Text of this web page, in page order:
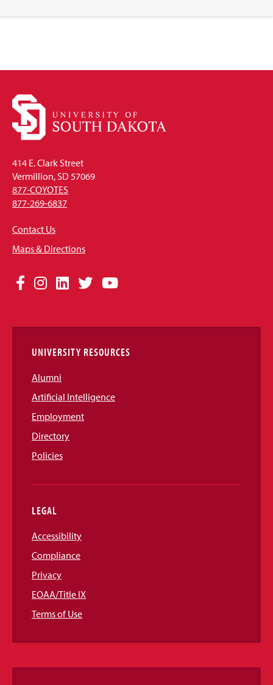
414 E. Clark Street
Vermillion, SD 57069
877-COYOTES
877-269-6837
Contact Us
Maps & Directions
Social
Links
Facebook
Instagram
LinkedIn
TwitterYouTube
UNIVERSITY RESOURCES
Alumni
Artificial Intelligence
Employment
Directory
Policies
LEGAL
Accessibility
Compliance
Privacy
EOAA/Title IX
Terms of Use